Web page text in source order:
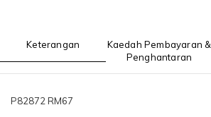
Keterangan
Kaedah Pembayaran &
Penghantaran
P82872 RM67